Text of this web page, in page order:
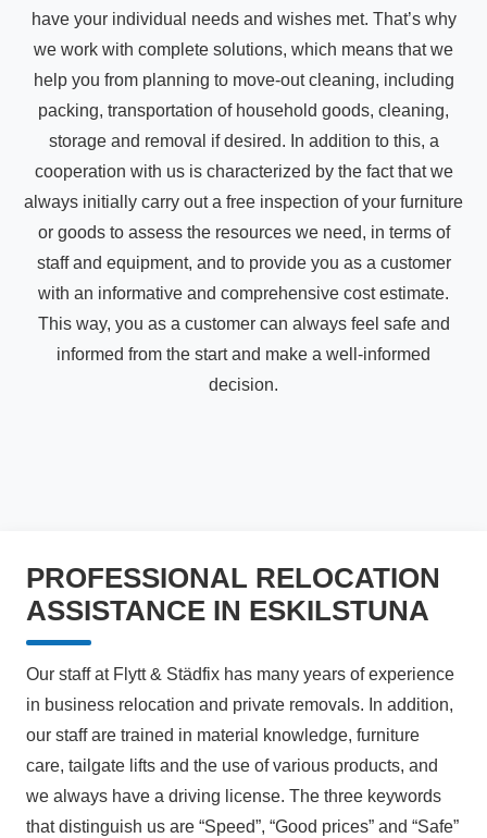
have your individual needs and wishes met. That’s why
we work with complete solutions, which means that we
help you from planning to move-out cleaning, including
packing, transportation of household goods, cleaning,
storage and removal if desired. In addition to this, a
cooperation with us is characterized by the fact that we
always initially carry out a free inspection of your furniture
or goods to assess the resources we need, in terms of
staff and equipment, and to provide you as a customer
with an informative and comprehensive cost estimate.
This way, you as a customer can always feel safe and
informed from the start and make a well-informed
decision.
PROFESSIONAL RELOCATION
ASSISTANCE IN ESKILSTUNA
Our staff at Flytt & Städfix has many years of experience
in business relocation and private removals. In addition,
our staff are trained in material knowledge, furniture
care, tailgate lifts and the use of various products, and
we always have a driving license. The three keywords
that distinguish us are “Speed”, “Good prices” and “Safe”